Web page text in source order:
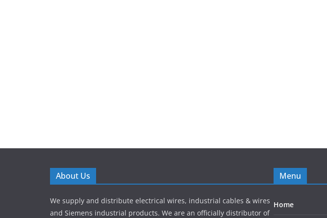
About Us
We supply and distribute electrical wires, industrial cables & wires
and Siemens industrial products. We are an officially distributor of
Menu
Home